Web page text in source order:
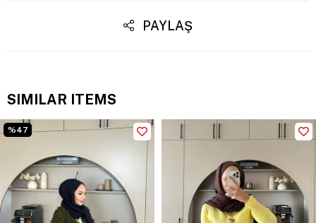
PAYLAŞ
SIMILAR ITEMS
%47